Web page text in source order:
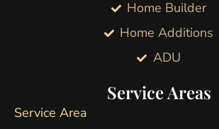
Home Builder
Home Additions
ADU
Service Areas
Service Area